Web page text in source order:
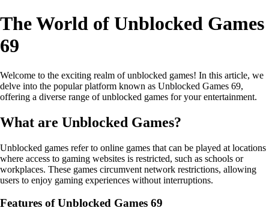
The World of Unblocked Games
69
Welcome to the exciting realm of unblocked games! In this article, we
delve into the popular platform known as Unblocked Games 69,
offering a diverse range of unblocked games for your entertainment.
What are Unblocked Games?
Unblocked games refer to online games that can be played at locations
where access to gaming websites is restricted, such as schools or
workplaces. These games circumvent network restrictions, allowing
users to enjoy gaming experiences without interruptions.
Features of Unblocked Games 69